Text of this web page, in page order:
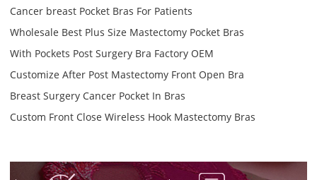
Cancer breast Pocket Bras For Patients
Wholesale Best Plus Size Mastectomy Pocket Bras
With Pockets Post Surgery Bra Factory OEM
Customize After Post Mastectomy Front Open Bra
Breast Surgery Cancer Pocket In Bras
Custom Front Close Wireless Hook Mastectomy Bras